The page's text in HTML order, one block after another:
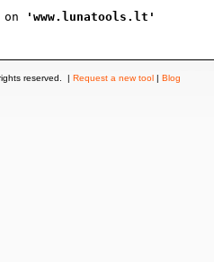
'www.lunatools.lt'
rights reserved. | Request a new tool | Blog